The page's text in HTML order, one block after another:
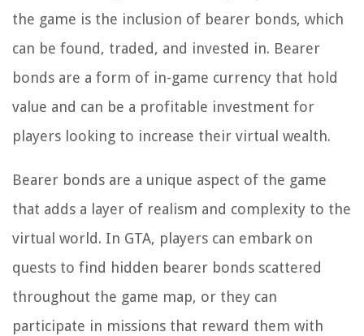
the game is the inclusion of bearer bonds, which
can be found, traded, and invested in. Bearer
bonds are a form of in-game currency that hold
value and can be a profitable investment for
players looking to increase their virtual wealth.
Bearer bonds are a unique aspect of the game
that adds a layer of realism and complexity to the
virtual world. In GTA, players can embark on
quests to find hidden bearer bonds scattered
throughout the game map, or they can
participate in missions that reward them with